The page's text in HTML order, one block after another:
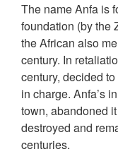
The name Anfa is
foundation (by the
the African also
century. In
century, decided
in charge. Anfa’s
town, abandoned
destroyed and
centuries.